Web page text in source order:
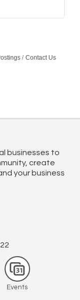
Contact Us
businesses to
create
your business
Events